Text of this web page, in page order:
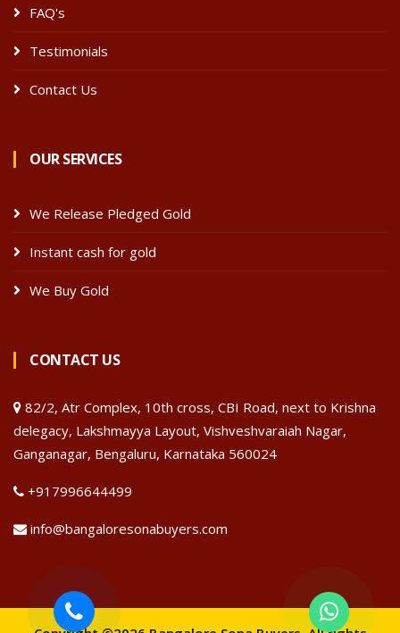
FAQ's
Testimonials
Contact Us
OUR SERVICES
We Release Pledged Gold
Instant cash for gold
We Buy Gold
CONTACT US
82/2, Atr Complex, 10th cross, CBI Road, next to Krishna
delegacy, Lakshmayya Layout, Vishveshvaraiah Nagar,
Ganganagar, Bengaluru, Karnataka 560024
+917996644499
info@bangaloresonabuyers.com